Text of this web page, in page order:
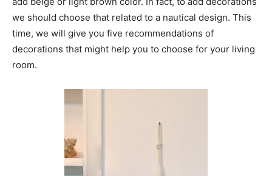
we should choose that related to a nautical design. This
time, we will give you five recommendations of
decorations that might help you to choose for your living
room.